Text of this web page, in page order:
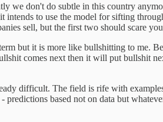
we don't do subtle in this country
to use the model for sifting
sell, but the first two should scare
but it is more like bullshitting to me.
comes next then it will put bullshit
difficult. The field is rife with
based not on data but